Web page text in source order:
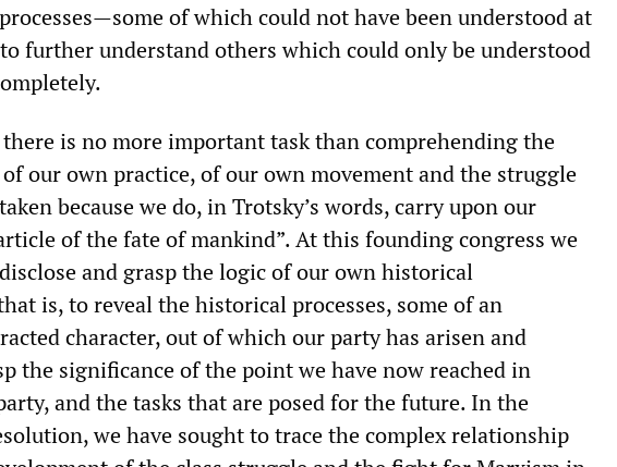
of which could not have been understood at
further understand others which could only be understood
is no more important task than comprehending the
our own practice, of our own movement and the struggle
because we do, in Trotsky’s words, carry upon our
of the fate of mankind”. At this founding congress we
and grasp the logic of our own historical
is, to reveal the historical processes, some of an
character, out of which our party has arisen and
the significance of the point we have now reached in
and the tasks that are posed for the future. In the
we have sought to trace the complex relationship